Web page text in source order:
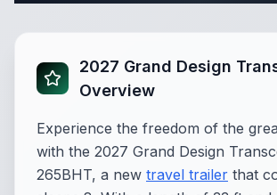
2027 Grand Design
Overview
Experience the freedom of the
with the 2027 Grand Design
265BHT, a new travel trailer that